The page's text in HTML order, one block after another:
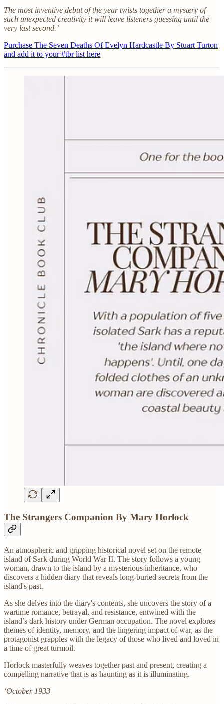
The most inventive debut of the year twists together a mystery of
such unexpected creativity it will leave listeners guessing until the
very last second.’
Purchase The Seven Deaths Of Evelyn Hardcastle By Stuart Turton
and add it to your #tbr list here
The Strangers Companion By Mary Horlock
An atmospheric and gripping historical novel set on the remote
island of Sark during World War II. The story follows a young
woman, drawn to the island by a mysterious inheritance, who
discovers a hidden diary that reveals long-buried secrets from the
island's past.
As she delves into the diary's contents, she uncovers the story of a
wartime romance, betrayal, and resistance, entwined with the
island’s dark history under German occupation. The novel explores
themes of identity, memory, and the lingering impact of war, as the
protagonist grapples with the legacy of those who lived and loved in
a time of great turmoil.
Horlock masterfully weaves together past and present, creating a
compelling narrative that is as haunting as it is illuminating.
‘October 1933